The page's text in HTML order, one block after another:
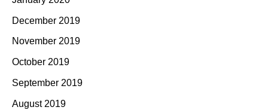
December 2019
November 2019
October 2019
September 2019
August 2019